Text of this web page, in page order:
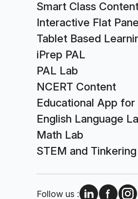
Smart Class
Interactive Flat
Tablet Based
iPrep PAL
PAL Lab
NCERT Content
Educational App
English Language
Math Lab
STEM and
Follow us :